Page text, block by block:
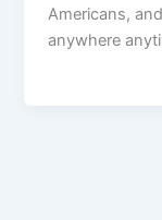
Americans,
anywhere